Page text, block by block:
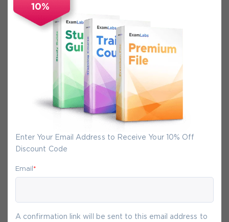
10%
Enter Your Email Address to Receive Your 10% Off
Discount Code
Email *
A confirmation link will be sent to this email address to
Secure Experience
We promise you a safe checkout
We provide secure shopping experience
backed by High Security SSL from
McAfee, so you are guaranteed that any
your purchase on Exam-Labs is 100% safe.
You will get access to your products
immediately after we receive your